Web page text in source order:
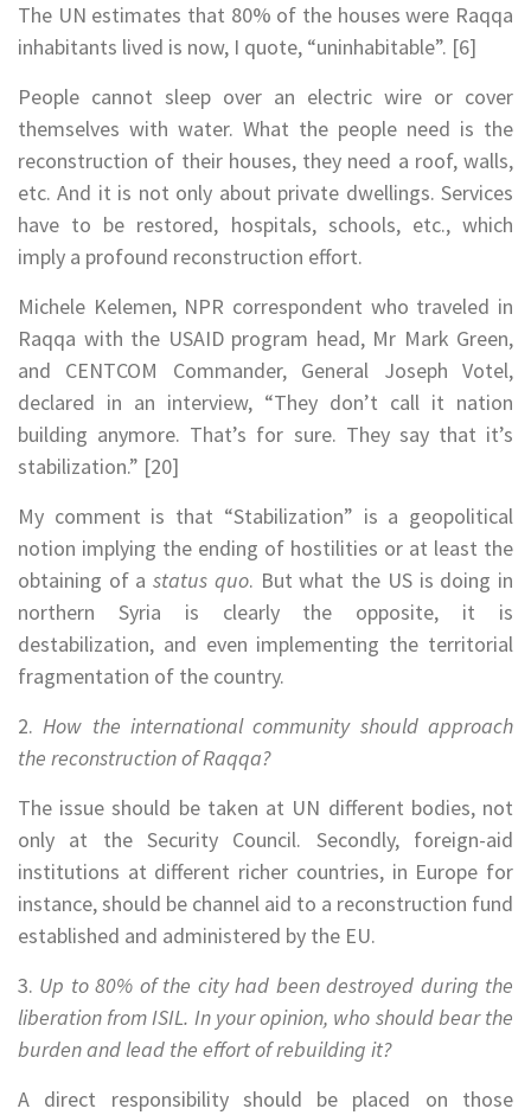
The UN estimates that 80% of the houses were Raqqa
inhabitants lived is now, I quote, “uninhabitable”. [6]
People cannot sleep over an electric wire or cover
themselves with water. What the people need is the
reconstruction of their houses, they need a roof, walls,
etc. And it is not only about private dwellings. Services
have to be restored, hospitals, schools, etc., which
imply a profound reconstruction effort.
Michele Kelemen, NPR correspondent who traveled in
Raqqa with the USAID program head, Mr Mark Green,
and CENTCOM Commander, General Joseph Votel,
declared in an interview, “They don’t call it nation
building anymore. That’s for sure. They say that it’s
stabilization.” [20]
My comment is that “Stabilization” is a geopolitical
notion implying the ending of hostilities or at least the
obtaining of astatus quo. But what the US is doing in
northern Syria is clearly the opposite, it is
destabilization, and even implementing the territorial
fragmentation of the country.
2.How the international community should approach
the reconstruction of Raqqa?
The issue should be taken at UN different bodies, not
only at the Security Council. Secondly, foreign-aid
institutions at different richer countries, in Europe for
instance, should be channel aid to a reconstruction fund
established and administered by the EU.
3. Up to 80% of the city had been destroyed during the
liberation from ISIL. In your opinion, who should bear the
burden and lead the effort of rebuilding it?
A direct responsibility should be placed on those